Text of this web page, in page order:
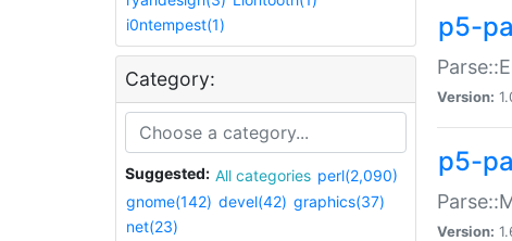
i0ntempest(1)
Category:
Suggested: All categories perl(2,090)
gnome(142) devel(42) graphics(37)
net(23)
p5-
Version:
p5-
Version: